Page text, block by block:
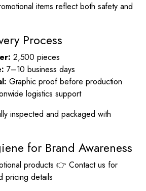
items reflect both safety and
Process
2,500 pieces
7–10 business days
Graphic proof before production
logistics support
inspected and packaged with
for Brand Awareness
products 👉 Contact us for
pricing details